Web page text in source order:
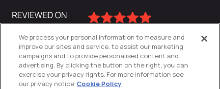
We process your personal information to measure and
improve our sites and service, to assist our marketing
campaigns and to provide personalised content and
advertising. By clicking the button on the right, you can
exercise your privacy rights. For more information see
our privacy notice Cookie Policy